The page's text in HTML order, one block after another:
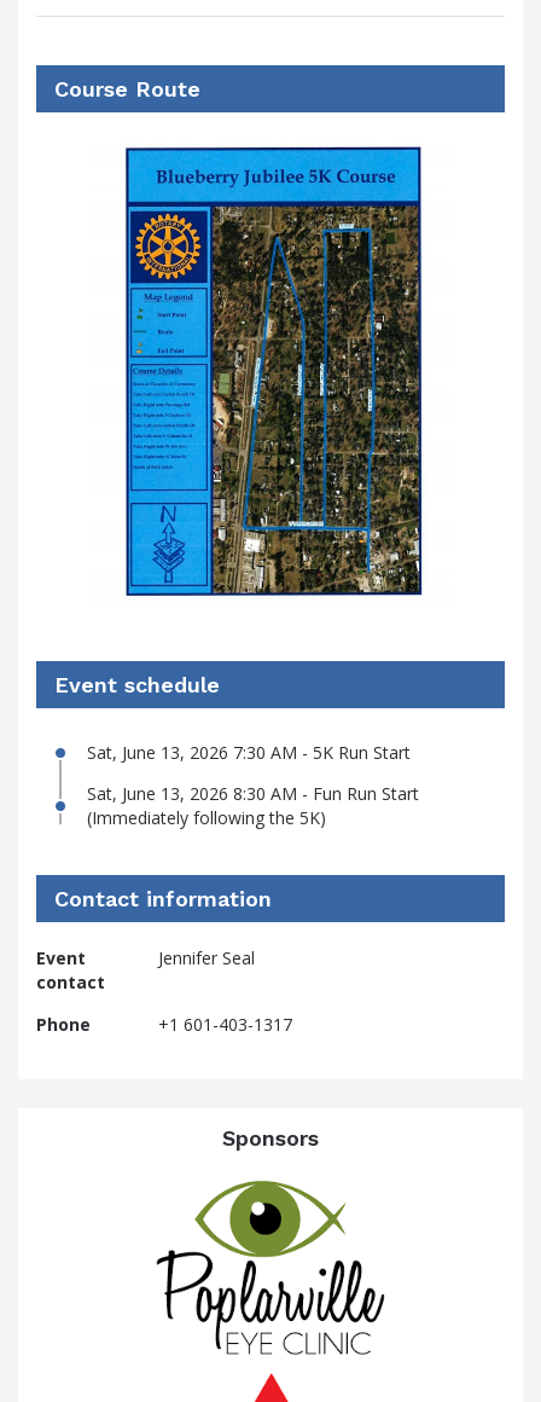
Course Route
Event schedule
Sat, June 13, 2026 7:30 AM - 5K Run Start
Sat, June 13, 2026 8:30 AM - Fun Run Start
(Immediately following the 5K)
Contact information
Event
contact
Jennifer Seal
Phone +1 601-403-1317
Sponsors